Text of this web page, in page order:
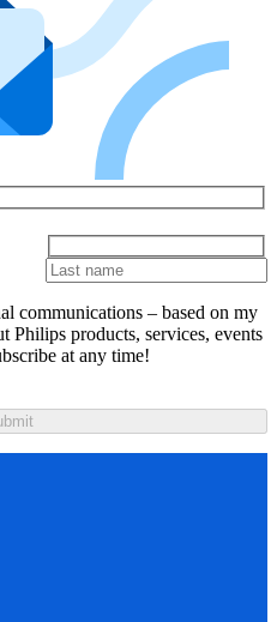
communications – based on my
Philips products, services, events
at any time!